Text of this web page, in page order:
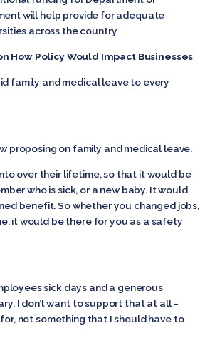
will help provide for adequate
across the country.
How Policy Would Impact Businesses
family and medical leave to every
proposing on family and medical leave.
over their lifetime, so that it would be
who is sick, or a new baby. It would
benefit. So whether you changed jobs,
it would be there for you as a safety
sick days and a generous
I don’t want to support that at all –
not something that I should have to